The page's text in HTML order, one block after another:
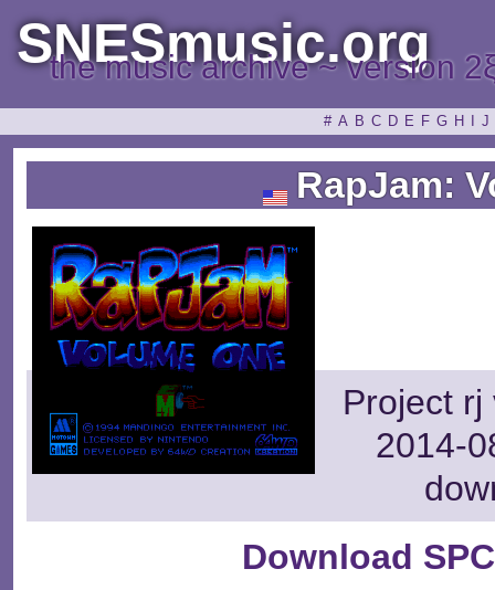
SNESmusic.org
the music archive ~ version
# A B C D E F G H J
RapJam:
Project
2014-
Download